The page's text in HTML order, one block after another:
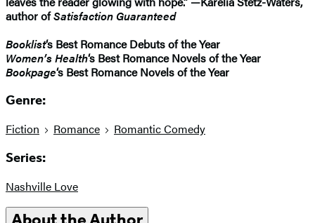
author ofSatisfaction Guaranteed
Booklist‘s Best Romance Debuts of the Year
Women’s Health‘s Best Romance Novels of the Year
Bookpage‘s Best Romance Novels of the Year
Genre:
Fiction Romance Romantic Comedy
Series:
Nashville Love